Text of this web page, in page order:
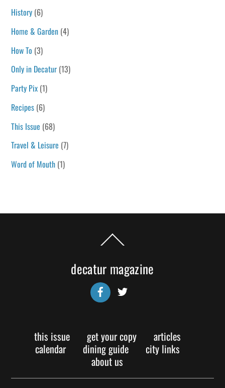
History (6)
Home & Garden (4)
How To (3)
Only in Decatur (13)
Party Pix (1)
Recipes (6)
This Issue (68)
Travel & Leisure (7)
Word of Mouth (1)
To
decatur magazine
Facebook
this issue get your copy
articles
calendar
dining guide
city links
about us